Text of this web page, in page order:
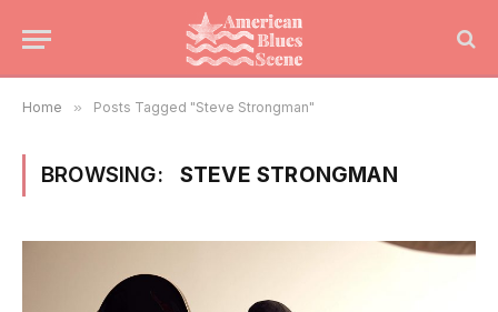
Home » Posts Tagged "Steve Strongman"
BROWSING: STEVE STRONGMAN